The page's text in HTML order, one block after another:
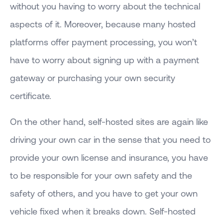
without you having to worry about the technical
aspects of it. Moreover, because many hosted
platforms offer payment processing, you won’t
have to worry about signing up with a payment
gateway or purchasing your own security
certificate.
On the other hand, self-hosted sites are again like
driving your own car in the sense that you need to
provide your own license and insurance, you have
to be responsible for your own safety and the
safety of others, and you have to get your own
vehicle fixed when it breaks down. Self-hosted